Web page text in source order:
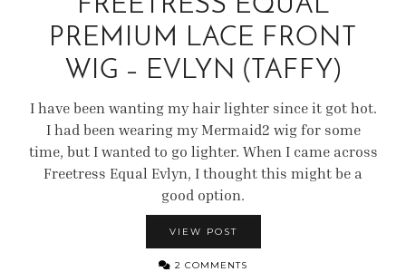
FREETRESS EQUAL
PREMIUM LACE FRONT
WIG – EVLYN (TAFFY)
I have been wanting my hair lighter since it got hot.
I had been wearing my Mermaid2 wig for some
time, but I wanted to go lighter. When I came across
Freetress Equal Evlyn, I thought this might be a
good option.
VIEW POST
2 COMMENTS